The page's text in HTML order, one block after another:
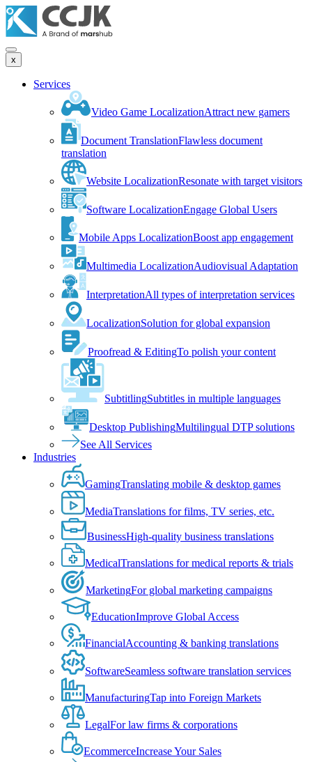
x
Services
Video Game LocalizationAttract new gamers
Document TranslationFlawless document
translation
Website LocalizationResonate with target visitors
Software LocalizationEngage Global Users
Mobile Apps LocalizationBoost app engagement
Multimedia LocalizationAudiovisual Adaptation
InterpretationAll types of interpretation services
LocalizationSolution for global expansion
Proofread & EditingTo polish your content
SubtitlingSubtitles in multiple languages
Desktop PublishingMultilingual DTP solutions
See All Services
Industries
GamingTranslating mobile & desktop games
MediaTranslations for films, TV series, etc.
BusinessHigh-quality business translations
MedicalTranslations for medical reports & trials
MarketingFor global marketing campaigns
EducationImprove Global Access
FinancialAccounting & banking translations
SoftwareSeamless software translation services
ManufacturingTap into Foreign Markets
LegalFor law firms & corporations
EcommerceIncrease Your Sales